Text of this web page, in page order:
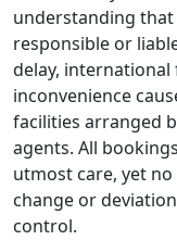
understanding that
responsible or
delay,
inconvenience
facilities arranged
agents. All
utmost care, yet
change or
control.